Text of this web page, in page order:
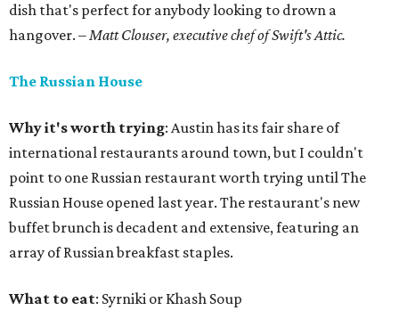
dish that's perfect for anybody looking to drown a
hangover. – Matt Clouser, executive chef of Swift's Attic.
The Russian House
Why it's worth trying: Austin has its fair share of
international restaurants around town, but I couldn't
point to one Russian restaurant worth trying until The
Russian House opened last year. The restaurant's new
buffet brunch is decadent and extensive, featuring an
array of Russian breakfast staples.
What to eat: Syrniki or Khash Soup